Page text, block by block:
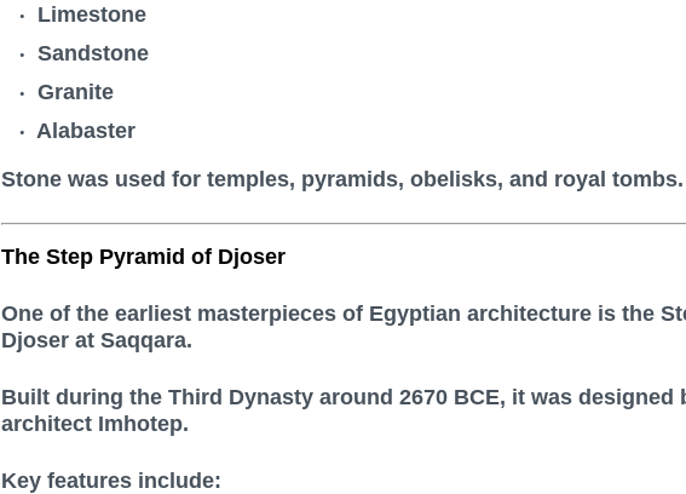
Limestone
Sandstone
Granite
Alabaster
Stone was used for temples, pyramids, obelisks, and royal tombs.
The Step Pyramid of Djoser
One of the earliest masterpieces of Egyptian architecture is the
Djoser at Saqqara.
Built during the Third Dynasty around 2670 BCE, it was designed
architect Imhotep.
Key features include: